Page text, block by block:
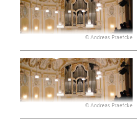
© Andreas Praefcke
© Andreas Praefcke